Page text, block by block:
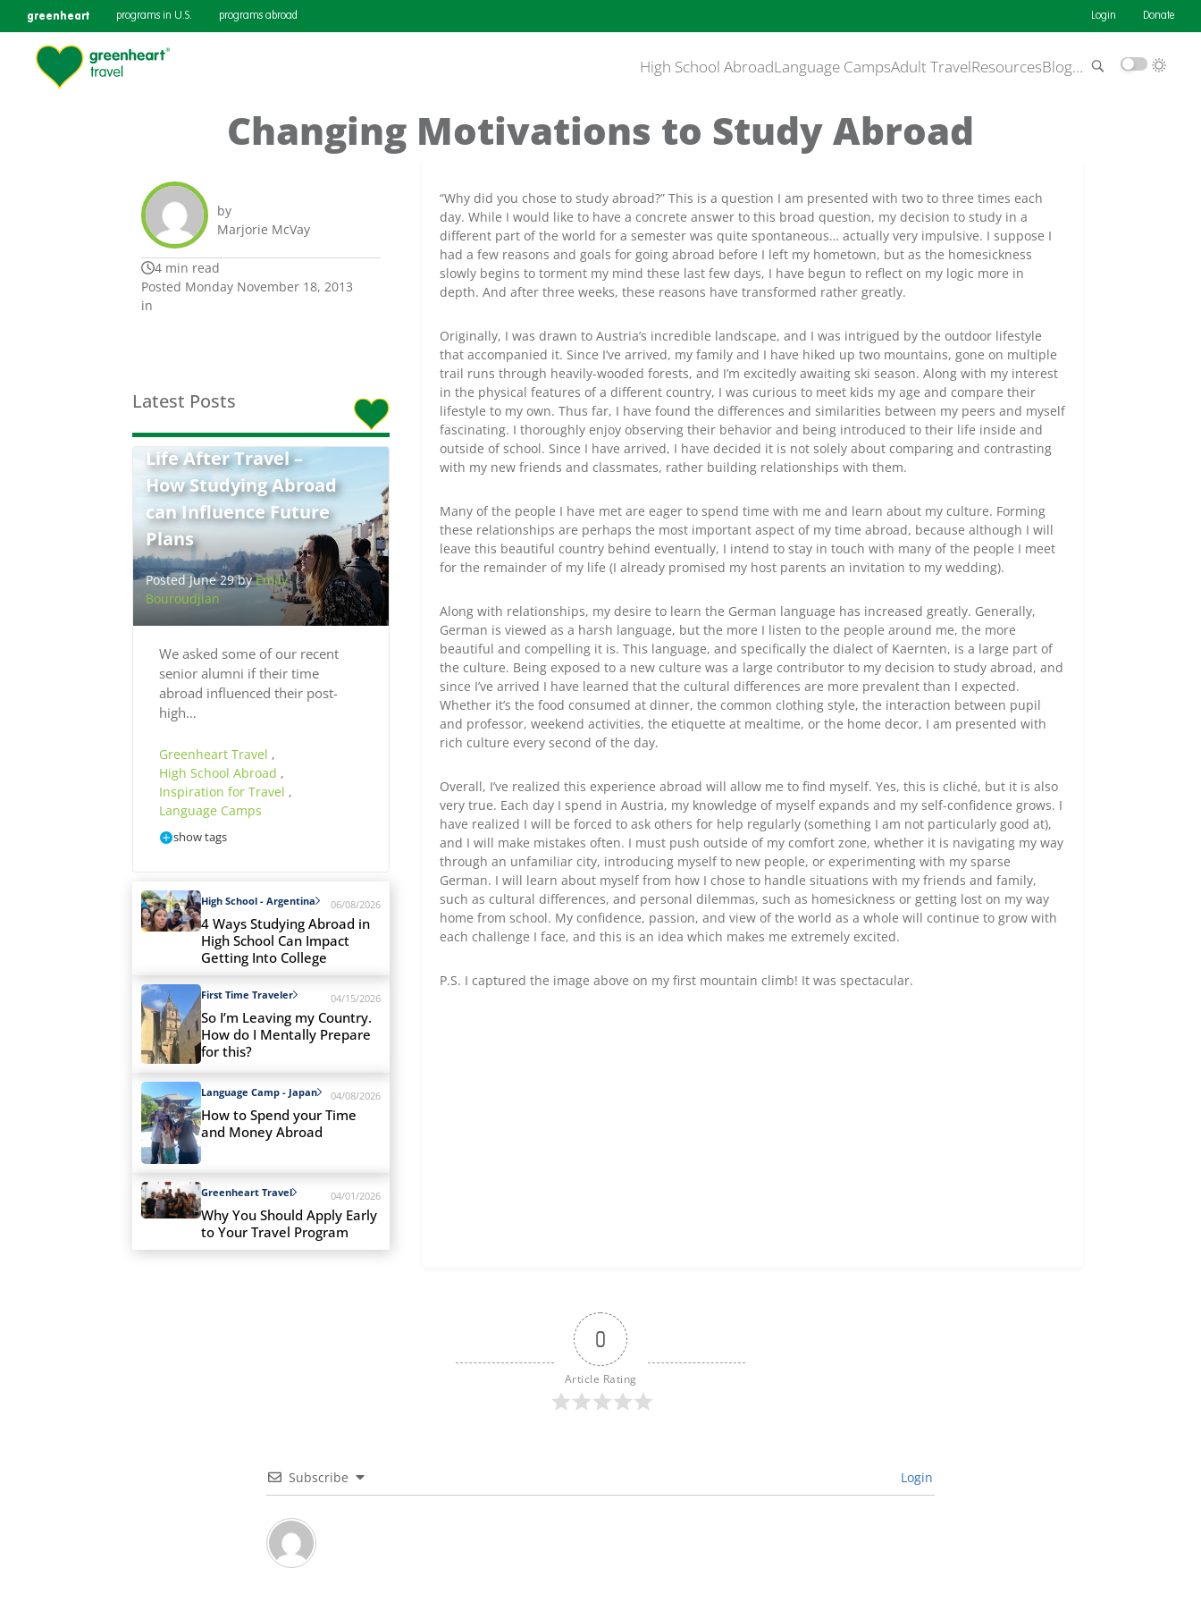
greenheart programs in U.S. programs abroad Login Donate
High School AbroadLanguage CampsAdult TravelResourcesBlog…
Changing Motivations to Study Abroad
by
Marjorie McVay
4 min read
Posted Monday November 18, 2013
in
Latest Posts
Life After Travel –
How Studying Abroad
can Influence Future
Plans
Posted June 29 byEmily
Bouroudjian
We asked some of our recent
senior alumni if their time
abroad influenced their post-
high…
Greenheart Travel ,
High School Abroad ,
Inspiration for Travel ,
Language Camps
show tags
High School - Argentina 06/08/2026
4 Ways Studying Abroad in
High School Can Impact
Getting Into College
First Time Traveler 04/15/2026
So I’m Leaving my Country.
How do I Mentally Prepare
for this?
Language Camp - Japan 04/08/2026
How to Spend your Time
and Money Abroad
Greenheart Travel 04/01/2026
Why You Should Apply Early
to Your Travel Program
“Why did you chose to study abroad?” This is a question I am presented with two to three times each
day. While I would like to have a concrete answer to this broad question, my decision to study in a
different part of the world for a semester was quite spontaneous… actually very impulsive. I suppose I
had a few reasons and goals for going abroad before I left my hometown, but as the homesickness
slowly begins to torment my mind these last few days, I have begun to reflect on my logic more in
depth. And after three weeks, these reasons have transformed rather greatly.
Originally, I was drawn to Austria’s incredible landscape, and I was intrigued by the outdoor lifestyle
that accompanied it. Since I’ve arrived, my family and I have hiked up two mountains, gone on multiple
trail runs through heavily-wooded forests, and I’m excitedly awaiting ski season. Along with my interest
in the physical features of a different country, I was curious to meet kids my age and compare their
lifestyle to my own. Thus far, I have found the differences and similarities between my peers and myself
fascinating. I thoroughly enjoy observing their behavior and being introduced to their life inside and
outside of school. Since I have arrived, I have decided it is not solely about comparing and contrasting
with my new friends and classmates, rather building relationships with them.
Many of the people I have met are eager to spend time with me and learn about my culture. Forming
these relationships are perhaps the most important aspect of my time abroad, because although I will
leave this beautiful country behind eventually, I intend to stay in touch with many of the people I meet
for the remainder of my life (I already promised my host parents an invitation to my wedding).
Along with relationships, my desire to learn the German language has increased greatly. Generally,
German is viewed as a harsh language, but the more I listen to the people around me, the more
beautiful and compelling it is. This language, and specifically the dialect of Kaernten, is a large part of
the culture. Being exposed to a new culture was a large contributor to my decision to study abroad, and
since I’ve arrived I have learned that the cultural differences are more prevalent than I expected.
Whether it’s the food consumed at dinner, the common clothing style, the interaction between pupil
and professor, weekend activities, the etiquette at mealtime, or the home decor, I am presented with
rich culture every second of the day.
Overall, I’ve realized this experience abroad will allow me to find myself. Yes, this is cliché, but it is also
very true. Each day I spend in Austria, my knowledge of myself expands and my self-confidence grows. I
have realized I will be forced to ask others for help regularly (something I am not particularly good at),
and I will make mistakes often. I must push outside of my comfort zone, whether it is navigating my way
through an unfamiliar city, introducing myself to new people, or experimenting with my sparse
German. I will learn about myself from how I chose to handle situations with my friends and family,
such as cultural differences, and personal dilemmas, such as homesickness or getting lost on my way
home from school. My confidence, passion, and view of the world as a whole will continue to grow with
each challenge I face, and this is an idea which makes me extremely excited.
P.S. I captured the image above on my first mountain climb! It was spectacular.
0
Article Rating
Subscribe Login